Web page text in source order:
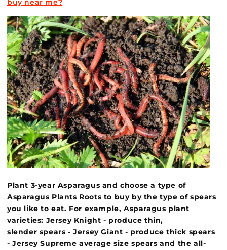
buy near me?
Plant 3-year Asparagus and choose a type of
Asparagus Plants Roots to buy by the type of spears
you like to eat. For example, Asparagus plant
varieties: Jersey Knight - produce thin,
slender spears - Jersey Giant - produce thick spears
- Jersey Supreme average size spears and the all-